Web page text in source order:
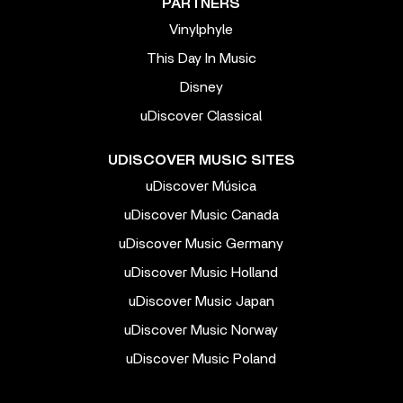
PARTNERS
Vinylphyle
This Day In Music
Disney
uDiscover Classical
UDISCOVER MUSIC SITES
uDiscover Música
uDiscover Music Canada
uDiscover Music Germany
uDiscover Music Holland
uDiscover Music Japan
uDiscover Music Norway
uDiscover Music Poland